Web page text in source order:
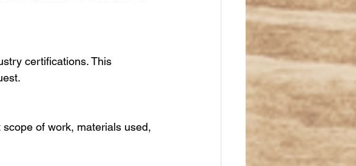
certifications. This
of work, materials used,